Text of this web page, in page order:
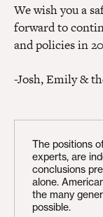
We wish you a
forward to
and policies in
-Josh, Emily &
The positions
experts, are
conclusions
alone.
the many
possible.